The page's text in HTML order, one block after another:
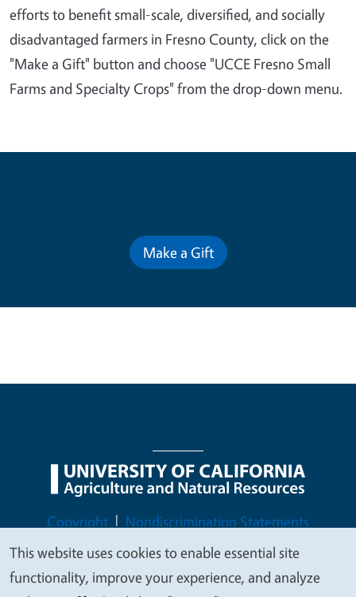
efforts to benefit small-scale, diversified, and socially
disadvantaged farmers in Fresno County, click on the
"Make a Gift" button and choose "UCCE Fresno Small
Farms and Specialty Crops" from the drop-down menu.
Make a Gift
Legal Menu
Copyright
Nondiscrimination Statements
Accessibility
Contact Privacy
We
This website uses cookies to enable essential site
functionality, improve your experience, and analyze